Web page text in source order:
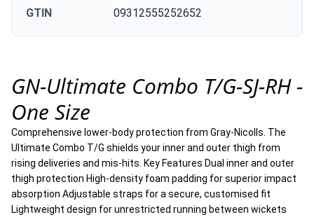
GTIN
09312555252652
GN-Ultimate Combo T/G-SJ-RH -
One Size
Comprehensive lower-body protection from Gray-Nicolls. The
Ultimate Combo T/G shields your inner and outer thigh from
rising deliveries and mis-hits. Key Features Dual inner and outer
thigh protection High-density foam padding for superior impact
absorption Adjustable straps for a secure, customised fit
Lightweight design for unrestricted running between wickets